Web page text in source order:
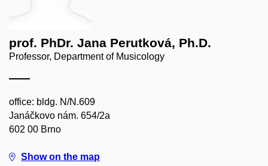
prof. PhDr. Jana Perutková, Ph.D.
Professor, Department of Musicology
office: bldg. N/N.609
Janáčkovo nám. 654/2a
602 00 Brno
Show on the map